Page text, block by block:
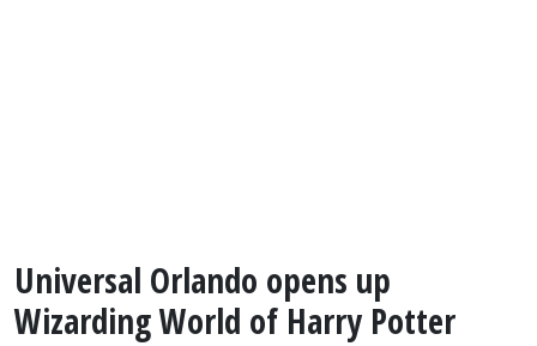
Universal Orlando opens up
Wizarding World of Harry Potter